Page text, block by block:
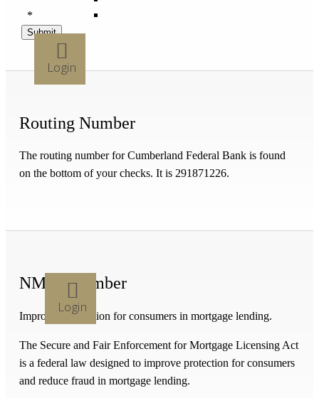
Login
Login
*
Submit
Routing Number
The routing number for Cumberland Federal Bank is found
on the bottom of your checks. It is 291871226.
NMLS Number
Improved protection for consumers in mortgage lending.
The Secure and Fair Enforcement for Mortgage Licensing Act
is a federal law designed to improve protection for consumers
and reduce fraud in mortgage lending.